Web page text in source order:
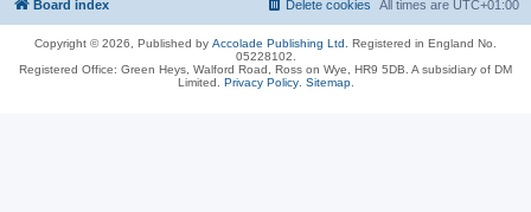
Board index All times are UTC+01:00
Delete cookies
Copyright © 2026, Published by Accolade Publishing Ltd.
Registered in England No.
05228102.
Registered Office: Green Heys, Walford Road, Ross on Wye, HR9 5DB. A subsidiary of DM
Limited. Privacy Policy. Sitemap.